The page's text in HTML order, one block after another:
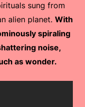
sung from
alien planet. With
spiraling
noise,
as wonder.